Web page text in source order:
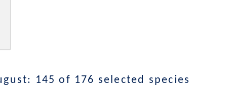
145 of 176 selected species